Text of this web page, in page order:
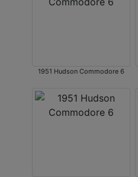
1951 Hudson Commodore 6